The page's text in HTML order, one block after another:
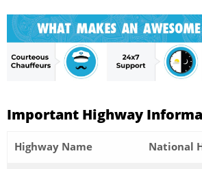
Important Highway
Highway Name National